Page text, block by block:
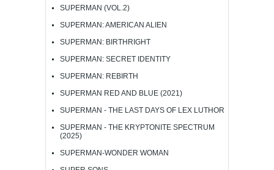
SUPERMAN (VOL.2)
SUPERMAN: AMERICAN ALIEN
SUPERMAN: BIRTHRIGHT
SUPERMAN: SECRET IDENTITY
SUPERMAN: REBIRTH
SUPERMAN RED AND BLUE (2021)
SUPERMAN - THE LAST DAYS OF LEX LUTHOR
SUPERMAN - THE KRYPTONITE SPECTRUM
(2025)
SUPERMAN-WONDER WOMAN